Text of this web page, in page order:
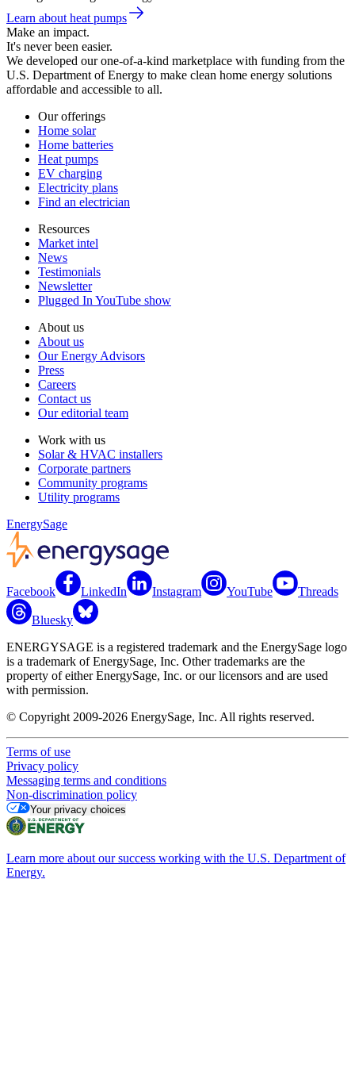
Learn about heat pumps
Make an impact.
It's never been easier.
We developed our one-of-a-kind marketplace with funding from the
U.S. Department of Energy to make clean home energy solutions
affordable and accessible to all.
Our offerings
Home solar
Home batteries
Heat pumps
EV charging
Electricity plans
Find an electrician
Resources
Market intel
News
Testimonials
Newsletter
Plugged In YouTube show
About us
About us
Our Energy Advisors
Press
Careers
Contact us
Our editorial team
Work with us
Solar & HVAC installers
Corporate partners
Community programs
Utility programs
EnergySage
Facebook LinkedIn Instagram YouTube Threads
Bluesky
ENERGYSAGE is a registered trademark and the EnergySage logo
is a trademark of EnergySage, Inc. Other trademarks are the
property of either EnergySage, Inc. or our licensors and are used
with permission.
© Copyright 2009-2026 EnergySage, Inc. All rights reserved.
Terms of use
Privacy policy
Messaging terms and conditions
Non-discrimination policy
Your privacy choices
Learn more about our success working with the U.S. Department of
Energy.